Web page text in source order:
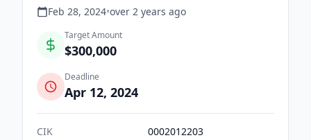
Feb 28, 2024•over 2 years ago
Target Amount
$300,000
Deadline
Apr 12, 2024
CIK
0002012203